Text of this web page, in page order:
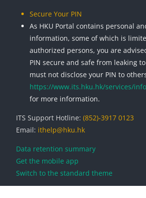
Secure Your PIN
As HKU Portal contains personal
information, some of which is
authorized persons, you are
PIN secure and safe from leaking
must not disclose your PIN to
https://www.its.hku.hk/services/
for more information.
ITS Support Hotline: (852)-3917 0123
Email: ithelp@hku.hk
Data retention summary
Get the mobile app
Switch to the standard theme